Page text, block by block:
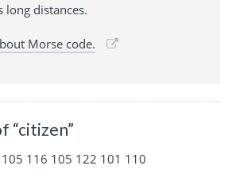
long distances.
Morse code.
“citizen”
116 105 122 101 110